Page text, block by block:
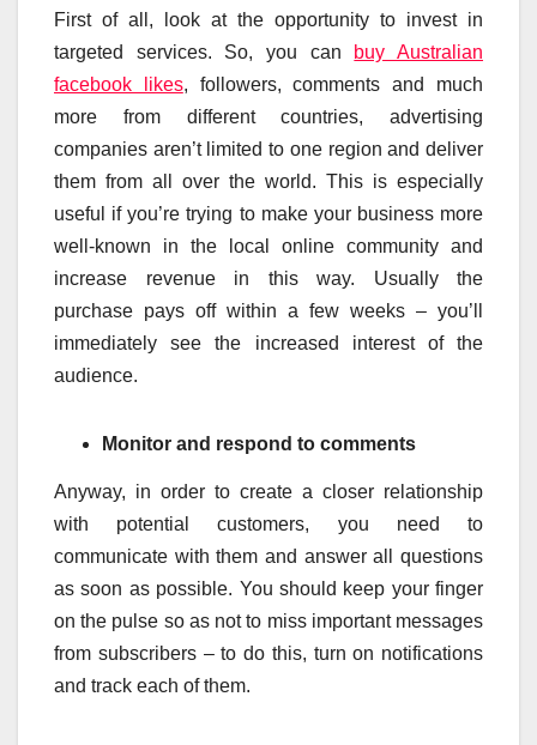
First of all, look at the opportunity to invest in
targeted services. So, you can buy Australian
facebook likes, followers, comments and much
more from different countries, advertising
companies aren’t limited to one region and deliver
them from all over the world. This is especially
useful if you’re trying to make your business more
well-known in the local online community and
increase revenue in this way. Usually the
purchase pays off within a few weeks – you’ll
immediately see the increased interest of the
audience.
Monitor and respond to comments
Anyway, in order to create a closer relationship
with potential customers, you need to
communicate with them and answer all questions
as soon as possible. You should keep your finger
on the pulse so as not to miss important messages
from subscribers – to do this, turn on notifications
and track each of them.